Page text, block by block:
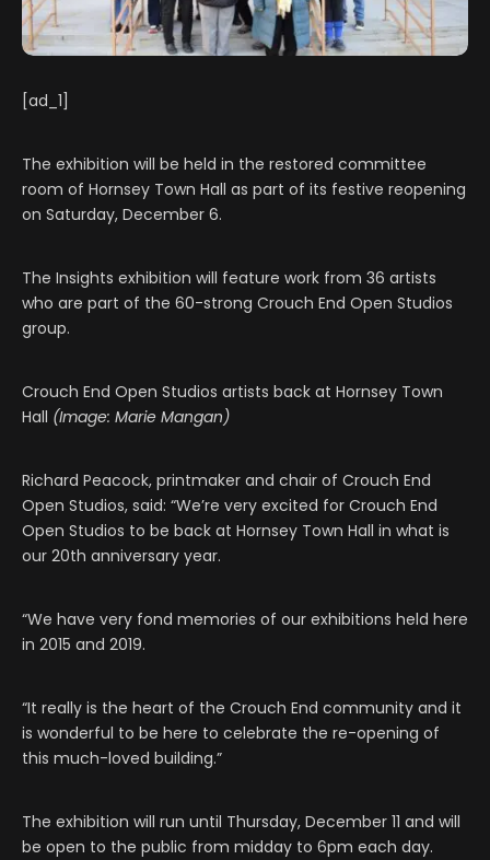
[ad_1]
The exhibition will be held in the restored committee
room of Hornsey Town Hall as part of its festive reopening
on Saturday, December 6.
The Insights exhibition will feature work from 36 artists
who are part of the 60-strong Crouch End Open Studios
group.
Crouch End Open Studios artists back at Hornsey Town
Hall (Image: Marie Mangan)
Richard Peacock, printmaker and chair of Crouch End
Open Studios, said: “We’re very excited for Crouch End
Open Studios to be back at Hornsey Town Hall in what is
our 20th anniversary year.
“We have very fond memories of our exhibitions held here
in 2015 and 2019.
“It really is the heart of the Crouch End community and it
is wonderful to be here to celebrate the re-opening of
this much-loved building.”
The exhibition will run until Thursday, December 11 and will
be open to the public from midday to 6pm each day.